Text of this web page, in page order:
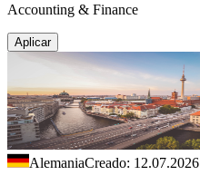
Accounting & Finance
Aplicar
AlemaniaCreado: 12.07.2026